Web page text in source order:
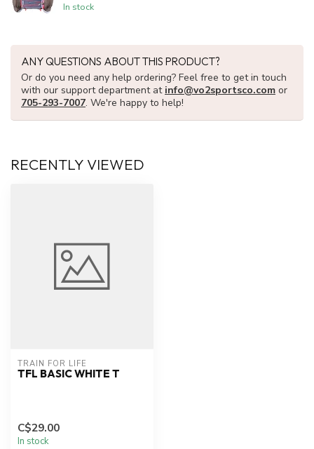
In stock
ANY QUESTIONS ABOUT THIS PRODUCT?
Or do you need any help ordering? Feel free to get in touch
with our support department at info@vo2sportsco.com or
705-293-7007. We're happy to help!
RECENTLY VIEWED
TRAIN FOR LIFE
TFL BASIC WHITE T
C$29.00
In stock